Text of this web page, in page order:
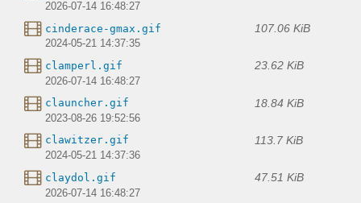
2026-07-14 16:48:27
cinderace-gmax.gif 107.06 KiB
2024-05-21 14:37:35
clamperl.gif 23.62 KiB
2026-07-14 16:48:27
clauncher.gif 18.84 KiB
2023-08-26 19:52:56
clawitzer.gif 113.7 KiB
2024-05-21 14:37:36
claydol.gif 47.51 KiB
2026-07-14 16:48:27